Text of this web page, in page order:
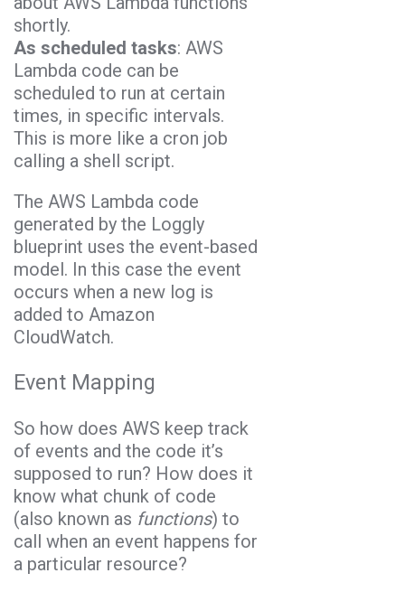
shortly.
As scheduled tasks: AWS
Lambda code can be
scheduled to run at certain
times, in specific intervals.
This is more like a cron job
calling a shell script.
The AWS Lambda code
generated by the Loggly
blueprint uses the event-based
model. In this case the event
occurs when a new log is
added to Amazon
CloudWatch.
Event Mapping
So how does AWS keep track
of events and the code it’s
supposed to run? How does it
know what chunk of code
(also known as functions) to
call when an event happens for
a particular resource?